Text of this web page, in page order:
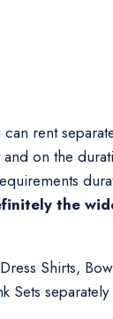
rent
and on the
the
Shirts,
Sets separately